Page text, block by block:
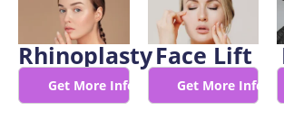
Rhinoplasty
Get More Info
Face Lift
Get More Info